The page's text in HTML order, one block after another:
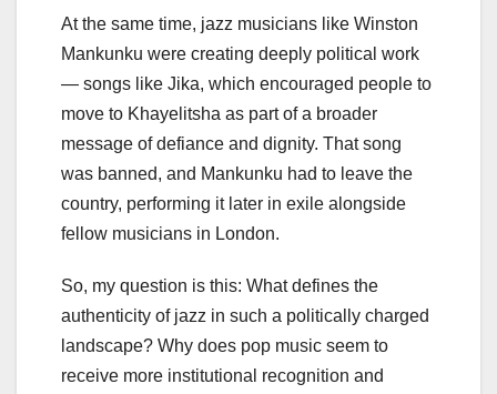
At the same time, jazz musicians like Winston
Mankunku were creating deeply political work
— songs like Jika, which encouraged people to
move to Khayelitsha as part of a broader
message of defiance and dignity. That song
was banned, and Mankunku had to leave the
country, performing it later in exile alongside
fellow musicians in London.
So, my question is this: What defines the
authenticity of jazz in such a politically charged
landscape? Why does pop music seem to
receive more institutional recognition and